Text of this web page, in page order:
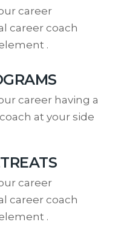
career
career coach
.
career having a
at your side
career
career coach
.